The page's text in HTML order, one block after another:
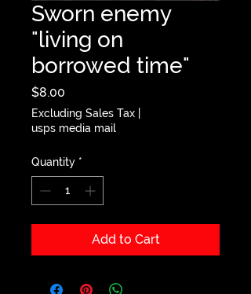
Sworn enemy
"living on
borrowed time"
$8.00
Excluding Sales Tax
usps media mail
Quantity *
Add to Cart